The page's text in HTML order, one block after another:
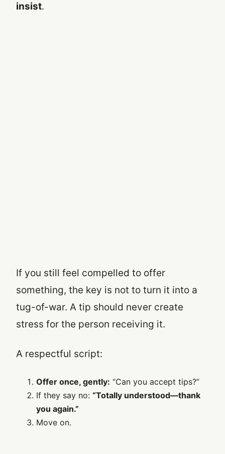
insist.
If you still feel compelled to offer
something, the key is not to turn it into a
tug-of-war. A tip should never create
stress for the person receiving it.
A respectful script:
Offer once, gently: “Can you accept tips?”
If they say no: “Totally understood—thank
you again.”
Move on.